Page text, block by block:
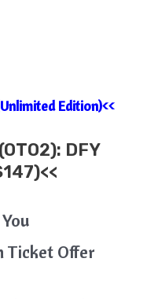
Edition)<<
DFY
Ticket Offer